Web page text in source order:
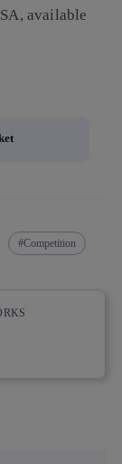
available
Competition